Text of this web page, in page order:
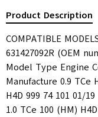
Product Description
COMPATIBLE
631427092R (OEM
Model Type Engine
Manufacture 0.9 TCe
H4D 999 74 101 01/
1.0 TCe 100 (HM)